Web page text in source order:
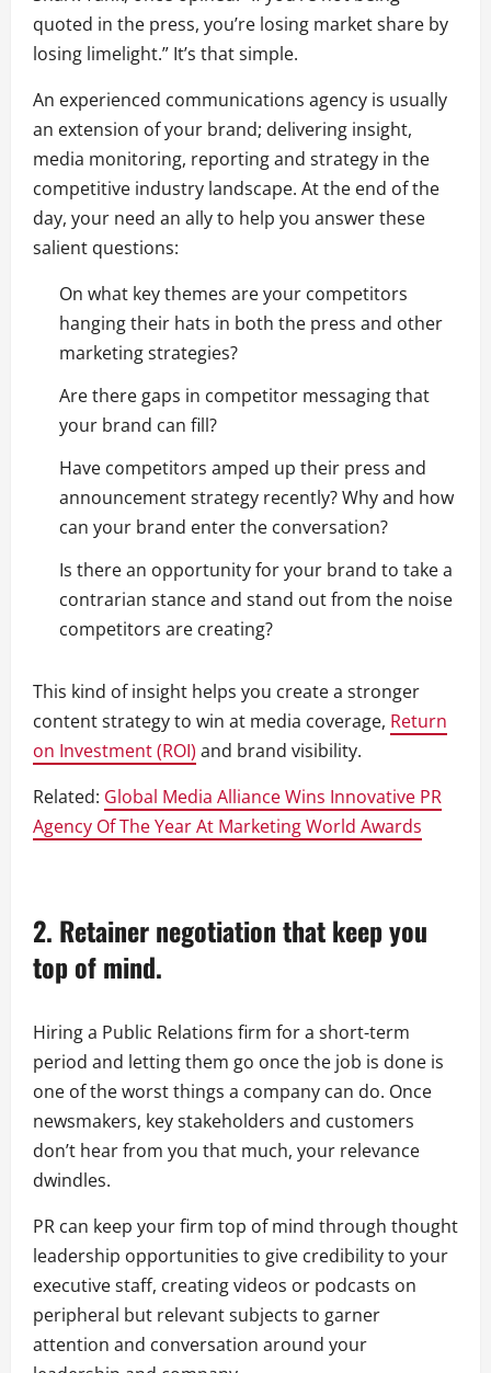
quoted in the press, you’re losing market share by
losing limelight.” It’s that simple.
An experienced communications agency is usually
an extension of your brand; delivering insight,
media monitoring, reporting and strategy in the
competitive industry landscape. At the end of the
day, your need an ally to help you answer these
salient questions:
On what key themes are your competitors
hanging their hats in both the press and other
marketing strategies?
Are there gaps in competitor messaging that
your brand can fill?
Have competitors amped up their press and
announcement strategy recently? Why and how
can your brand enter the conversation?
Is there an opportunity for your brand to take a
contrarian stance and stand out from the noise
competitors are creating?
This kind of insight helps you create a stronger
content strategy to win at media coverage, Return
on Investment (ROI) and brand visibility.
Related: Global Media Alliance Wins Innovative PR
Agency Of The Year At Marketing World Awards
2. Retainer negotiation that keep you
top of mind.
Hiring a Public Relations firm for a short-term
period and letting them go once the job is done is
one of the worst things a company can do. Once
newsmakers, key stakeholders and customers
don’t hear from you that much, your relevance
dwindles.
PR can keep your firm top of mind through thought
leadership opportunities to give credibility to your
executive staff, creating videos or podcasts on
peripheral but relevant subjects to garner
attention and conversation around your